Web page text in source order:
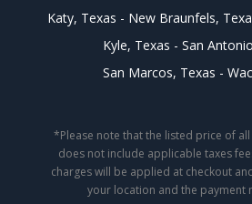
Katy, Texas
New Braunfels,
Kyle, Texas
San
San Marcos, Texas
*Please note that the listed price of
does not include applicable taxes
charges will be applied at checkout
your location and the payment